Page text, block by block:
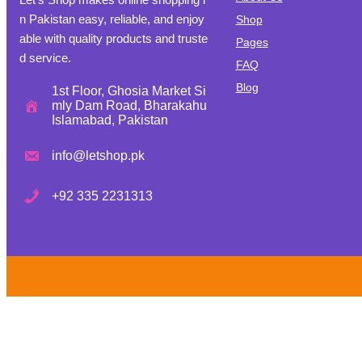
n Pakistan easy, reliable, and enjoy
able with quality products and truste
d service.
1st Floor, Ghosia Market Si
mly Dam Road, Bharakahu
Islamabad, Pakistan
info@letshop.pk
+92 335 2231313
Shop
Pages
FAQ
Blog